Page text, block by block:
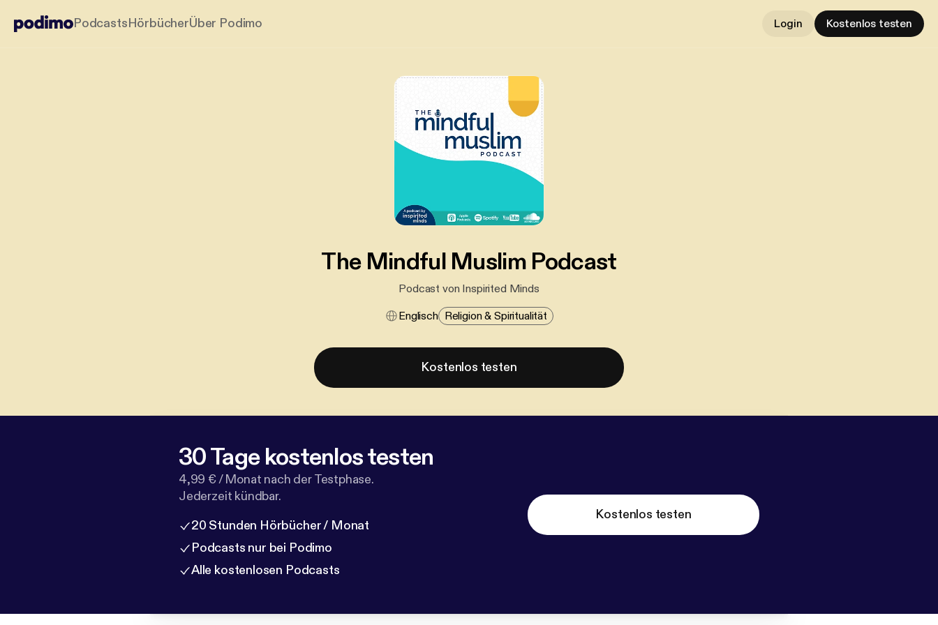
PodcastsHörbücherÜber Podimo Login Kostenlos testen
The Mindful Muslim Podcast
Podcast von Inspirited Minds
Englisch Religion & Spiritualität
Kostenlos testen
30 Tage kostenlos testen
4,99 € / Monat nach der Testphase.
Jederzeit kündbar.
20 Stunden Hörbücher / Monat
Podcasts nur bei Podimo
Alle kostenlosen Podcasts
Kostenlos testen